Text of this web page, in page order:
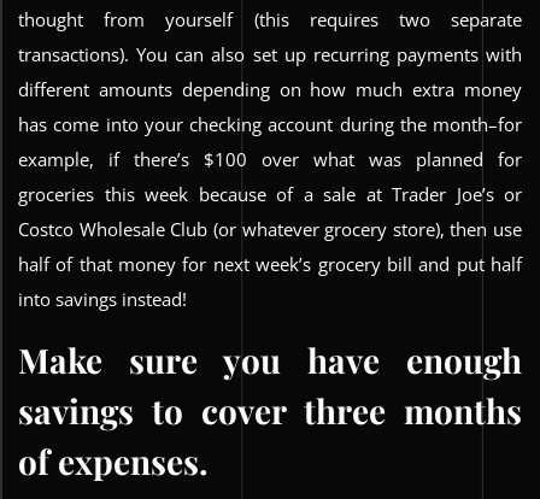
thought from yourself (this requires two separate
transactions). You can also set up recurring payments with
different amounts depending on how much extra money
has come into your checking account during the month–for
example, if there’s $100 over what was planned for
groceries this week because of a sale at Trader Joe’s or
Costco Wholesale Club (or whatever grocery store), then use
half of that money for next week’s grocery bill and put half
into savings instead!
Make sure you have enough
savings to cover three months
of expenses.